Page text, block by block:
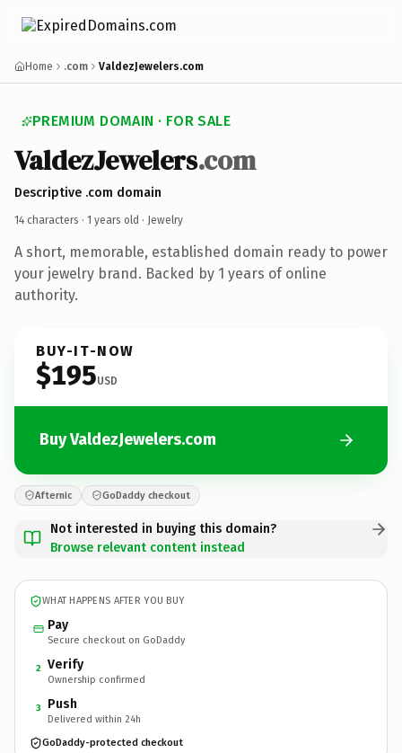
Home .com ValdezJewelers.com
PREMIUM DOMAIN · FOR SALE
ValdezJewelers.com
Descriptive .com domain
14 characters · 1 years old · Jewelry
A short, memorable, established domain ready to power
your jewelry brand. Backed by 1 years of online
authority.
BUY-IT-NOW
$195USD
Buy ValdezJewelers.com
Afternic GoDaddy checkout
Not interested in buying this domain?
Browse relevant content instead
WHAT HAPPENS AFTER YOU BUY
Pay
Secure checkout on GoDaddy
2 Verify
Ownership confirmed
3 Push
Delivered within 24h
GoDaddy-protected checkout